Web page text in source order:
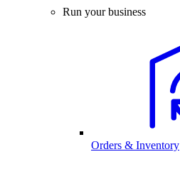
Run your business
Orders & Inventory